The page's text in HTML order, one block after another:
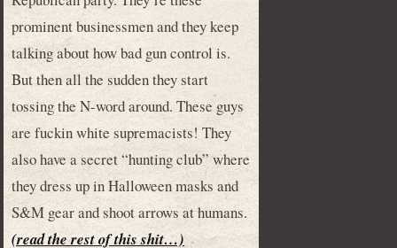
prominent businessmen and they keep
talking about how bad gun control is.
But then all the sudden they start
tossing the N-word around. These guys
are fuckin white supremacists! They
also have a secret “hunting club” where
they dress up in Halloween masks and
S&M gear and shoot arrows at humans.
(read the rest of this shit…)